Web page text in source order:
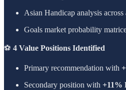
Asian Handicap analysis across
Goals market probability
⚽ 4 Value Positions Identified
Primary recommendation with
Secondary position with +11%